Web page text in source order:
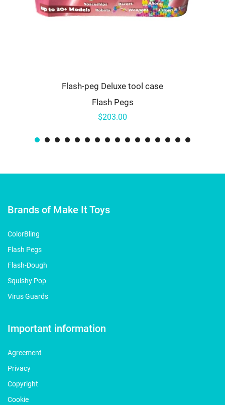
Flash-peg Deluxe tool case
Flash Pegs
$203.00
Brands of Make It Toys
ColorBling
Flash Pegs
Flash-Dough
Squishy Pop
Virus Guards
Important information
Agreement
Privacy
Copyright
Cookie